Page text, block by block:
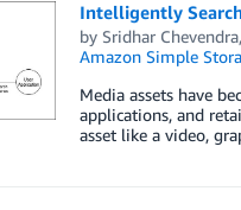
Intelligently
by Sridhar Chevendra,
Amazon Simple
Media assets have
applications, and
asset like a video,